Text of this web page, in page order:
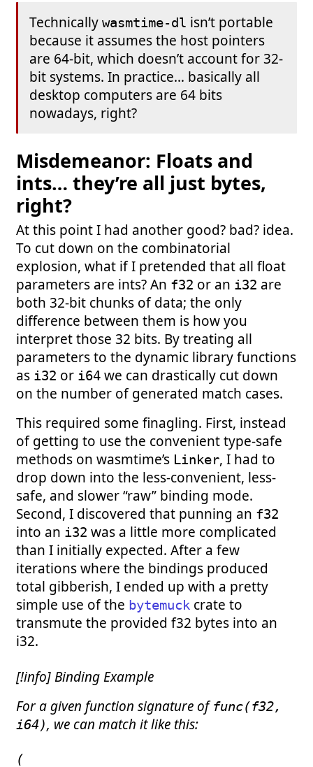
Technically wasmtime-dl isn’t portable
because it assumes the host pointers
are 64-bit, which doesn’t account for 32-
bit systems. In practice… basically all
desktop computers are 64 bits
nowadays, right?
Misdemeanor: Floats and
ints… they’re all just bytes,
right?
At this point I had another good? bad? idea.
To cut down on the combinatorial
explosion, what if I pretended that all float
parameters are ints? An f32 or an i32 are
both 32-bit chunks of data; the only
difference between them is how you
interpret those 32 bits. By treating all
parameters to the dynamic library functions
as i32 or i64we can drastically cut down
on the number of generated match cases.
This required some finagling. First, instead
of getting to use the convenient type-safe
methods on wasmtime’s Linker, I had to
drop down into the less-convenient, less-
safe, and slower “raw” binding mode.
Second, I discovered that punning an f32
into an i32 was a little more complicated
than I initially expected. After a few
iterations where the bindings produced
total gibberish, I ended up with a pretty
simple use of the bytemuckcrate to
transmute the provided f32 bytes into an
i32.
[!info] Binding Example
For a given function signature offunc(f32,
i64), we can match it like this:
(